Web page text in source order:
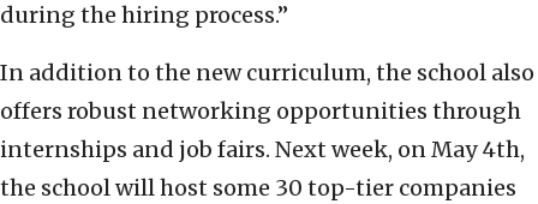
during the hiring process.”
In addition to the new curriculum, the school also
offers robust networking opportunities through
internships and job fairs. Next week, on May 4th,
the school will host some 30 top-tier companies